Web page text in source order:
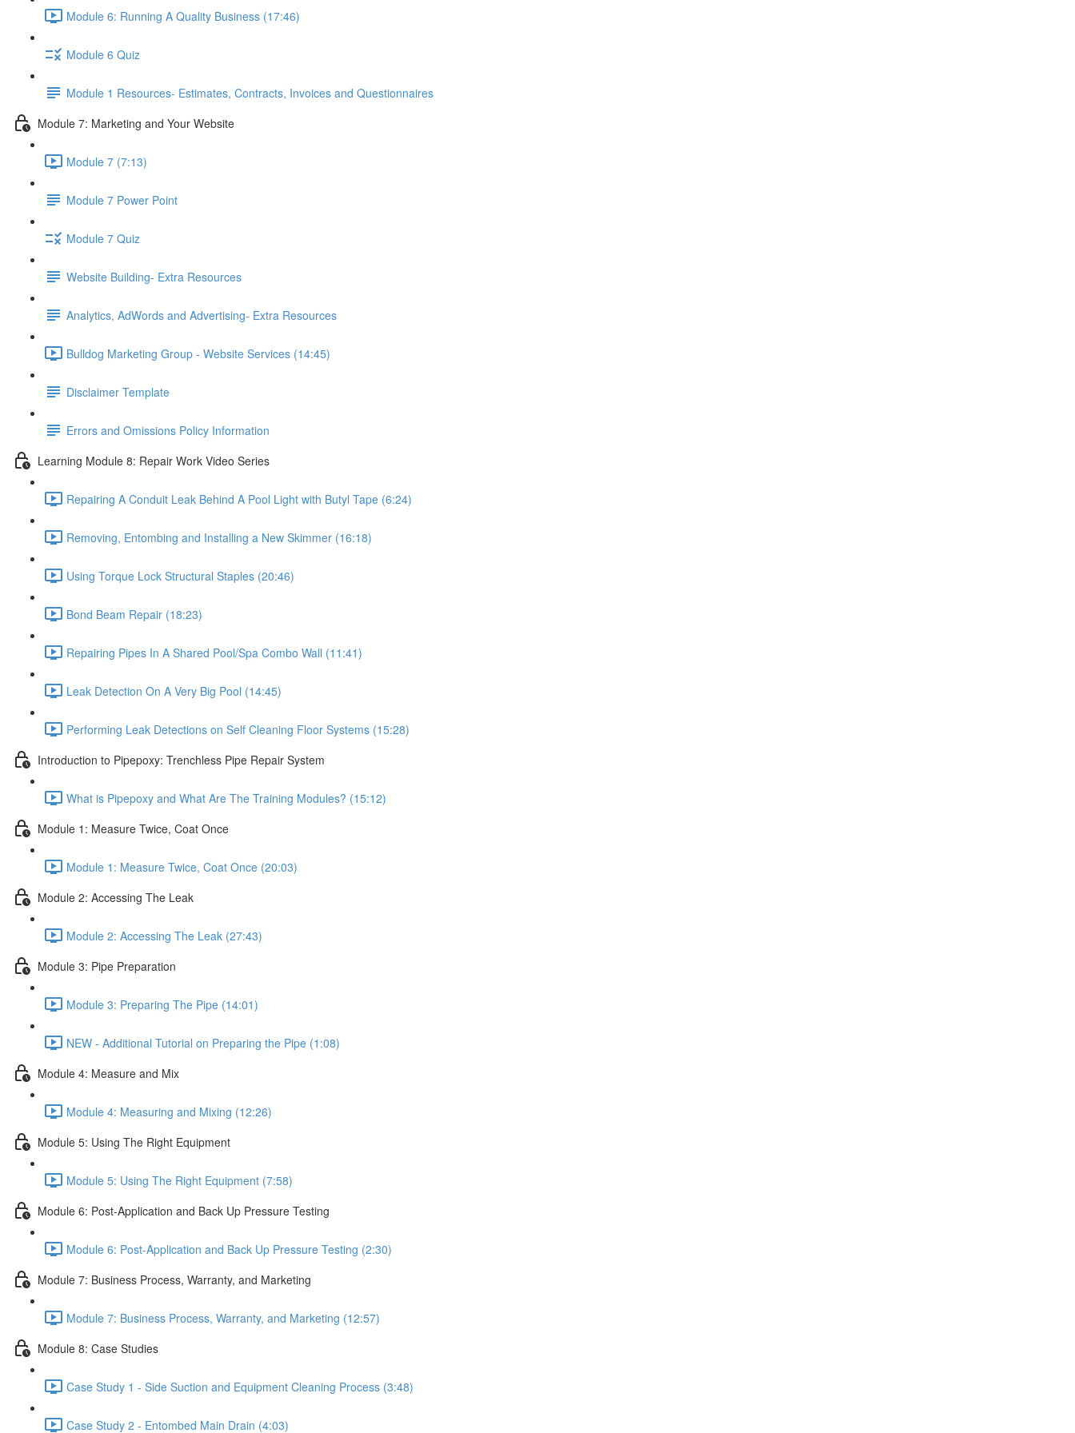
Module 6: Running A Quality Business (17:46)
Module 6 Quiz
Module 1 Resources- Estimates, Contracts, Invoices and Questionnaires
Module 7: Marketing and Your Website
Module 7 (7:13)
Module 7 Power Point
Module 7 Quiz
Website Building- Extra Resources
Analytics, AdWords and Advertising- Extra Resources
Bulldog Marketing Group - Website Services (14:45)
Disclaimer Template
Errors and Omissions Policy Information
Learning Module 8: Repair Work Video Series
Repairing A Conduit Leak Behind A Pool Light with Butyl Tape (6:24)
Removing, Entombing and Installing a New Skimmer (16:18)
Using Torque Lock Structural Staples (20:46)
Bond Beam Repair (18:23)
Repairing Pipes In A Shared Pool/Spa Combo Wall (11:41)
Leak Detection On A Very Big Pool (14:45)
Performing Leak Detections on Self Cleaning Floor Systems (15:28)
Introduction to Pipepoxy: Trenchless Pipe Repair System
What is Pipepoxy and What Are The Training Modules? (15:12)
Module 1: Measure Twice, Coat Once
Module 1: Measure Twice, Coat Once (20:03)
Module 2: Accessing The Leak
Module 2: Accessing The Leak (27:43)
Module 3: Pipe Preparation
Module 3: Preparing The Pipe (14:01)
NEW - Additional Tutorial on Preparing the Pipe (1:08)
Module 4: Measure and Mix
Module 4: Measuring and Mixing (12:26)
Module 5: Using The Right Equipment
Module 5: Using The Right Equipment (7:58)
Module 6: Post-Application and Back Up Pressure Testing
Module 6: Post-Application and Back Up Pressure Testing (2:30)
Module 7: Business Process, Warranty, and Marketing
Module 7: Business Process, Warranty, and Marketing (12:57)
Module 8: Case Studies
Case Study 1 - Side Suction and Equipment Cleaning Process (3:48)
Case Study 2 - Entombed Main Drain (4:03)